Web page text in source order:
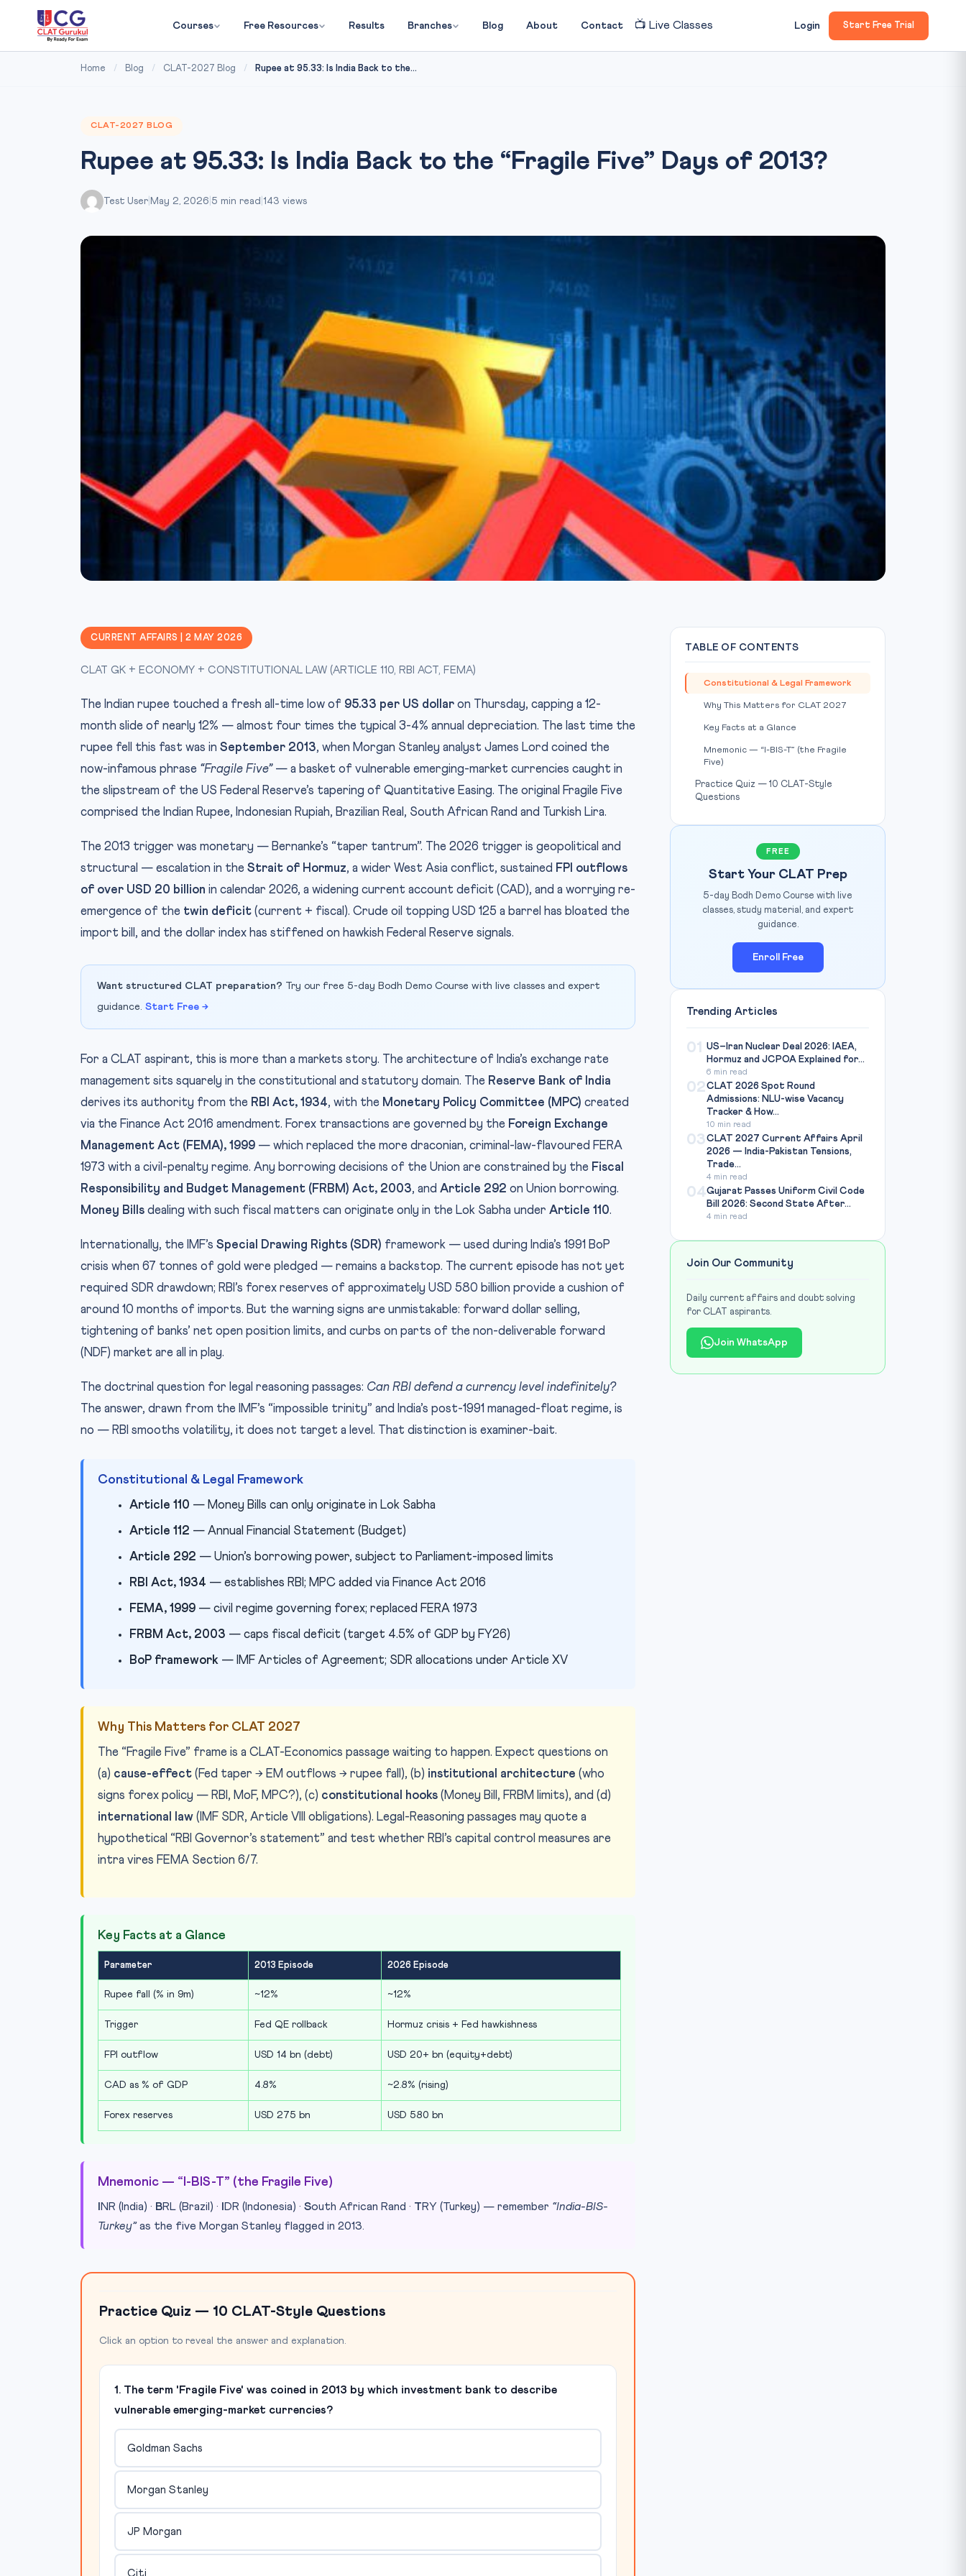
Courses Free Resources Results Branches Blog About Contact 📺 Live Classes Login Start Free Trial
Home / Blog / CLAT-2027 Blog / Rupee at 95.33: Is India Back to the...
CLAT-2027 BLOG
Rupee at 95.33: Is India Back to the “Fragile Five” Days of 2013?
Test User May 2, 2026 5 min read 143 views
IMAGE CREDIT: Source: Policy Circle
CURRENT AFFAIRS | 2 MAY 2026
CLAT GK + ECONOMY + CONSTITUTIONAL LAW (ARTICLE 110, RBI ACT, FEMA)
The Indian rupee touched a fresh all-time low of 95.33 per US dollar on Thursday, capping a 12-
month slide of nearly 12% — almost four times the typical 3-4% annual depreciation. The last time the
rupee fell this fast was in September 2013, when Morgan Stanley analyst James Lord coined the
now-infamous phrase “Fragile Five”— a basket of vulnerable emerging-market currencies caught in
the slipstream of the US Federal Reserve’s tapering of Quantitative Easing. The original Fragile Five
comprised the Indian Rupee, Indonesian Rupiah, Brazilian Real, South African Rand and Turkish Lira.
The 2013 trigger was monetary — Bernanke’s “taper tantrum”. The 2026 trigger is geopolitical and
structural — escalation in the Strait of Hormuz, a wider West Asia conflict, sustained FPI outflows
of over USD 20 billion in calendar 2026, a widening current account deficit (CAD), and a worrying re-
emergence of the twin deficit (current + fiscal). Crude oil topping USD 125 a barrel has bloated the
import bill, and the dollar index has stiffened on hawkish Federal Reserve signals.
Want structured CLAT preparation? Try our free 5-day Bodh Demo Course with live classes and expert
guidance. Start Free →
For a CLAT aspirant, this is more than a markets story. The architecture of India’s exchange rate
management sits squarely in the constitutional and statutory domain. The Reserve Bank of India
derives its authority from the RBI Act, 1934, with the Monetary Policy Committee (MPC) created
via the Finance Act 2016 amendment. Forex transactions are governed by the Foreign Exchange
Management Act (FEMA), 1999 — which replaced the more draconian, criminal-law-flavoured FERA
1973 with a civil-penalty regime. Any borrowing decisions of the Union are constrained by the Fiscal
Responsibility and Budget Management (FRBM) Act, 2003, and Article 292 on Union borrowing.
Money Bills dealing with such fiscal matters can originate only in the Lok Sabha under Article 110.
Internationally, the IMF’s Special Drawing Rights (SDR) framework — used during India’s 1991 BoP
crisis when 67 tonnes of gold were pledged — remains a backstop. The current episode has not yet
required SDR drawdown; RBI’s forex reserves of approximately USD 580 billion provide a cushion of
around 10 months of imports. But the warning signs are unmistakable: forward dollar selling,
tightening of banks’ net open position limits, and curbs on parts of the non-deliverable forward
(NDF) market are all in play.
The doctrinal question for legal reasoning passages: Can RBI defend a currency level indefinitely?
The answer, drawn from the IMF’s “impossible trinity” and India’s post-1991 managed-float regime, is
no — RBI smooths volatility, it does not target a level. That distinction is examiner-bait.
Constitutional & Legal Framework
Article 110 — Money Bills can only originate in Lok Sabha
Article 112 — Annual Financial Statement (Budget)
Article 292 — Union’s borrowing power, subject to Parliament-imposed limits
RBI Act, 1934 — establishes RBI; MPC added via Finance Act 2016
FEMA, 1999 — civil regime governing forex; replaced FERA 1973
FRBM Act, 2003 — caps fiscal deficit (target 4.5% of GDP by FY26)
BoP framework — IMF Articles of Agreement; SDR allocations under Article XV
Why This Matters for CLAT 2027
The “Fragile Five” frame is a CLAT-Economics passage waiting to happen. Expect questions on
(a) cause-effect (Fed taper → EM outflows → rupee fall), (b) institutional architecture (who
signs forex policy — RBI, MoF, MPC?), (c) constitutional hooks (Money Bill, FRBM limits), and (d)
international law (IMF SDR, Article VIII obligations). Legal-Reasoning passages may quote a
hypothetical “RBI Governor’s statement” and test whether RBI’s capital control measures are
intra vires FEMA Section 6/7.
Key Facts at a Glance
Parameter 2013 Episode 2026 Episode
Rupee fall (% in 9m) ~12% ~12%
Trigger Fed QE rollback Hormuz crisis + Fed hawkishness
FPI outflow USD 14 bn (debt) USD 20+ bn (equity+debt)
CAD as % of GDP 4.8% ~2.8% (rising)
Forex reserves USD 275 bn USD 580 bn
Mnemonic — “I-BIS-T” (the Fragile Five)
NR (India) · BRL (Brazil) · DR (Indonesia) · South African Rand · TRY (Turkey) — remember “India-BIS-
Turkey”as the five Morgan Stanley flagged in 2013.
Practice Quiz — 10 CLAT-Style Questions
Click an option to reveal the answer and explanation.
1. The term 'Fragile Five' was coined in 2013 by which investment bank to describe
vulnerable emerging-market currencies?
Goldman Sachs
Morgan Stanley
JP Morgan
Citi
TABLE OF CONTENTS
Constitutional & Legal Framework
Why This Matters for CLAT 2027
Key Facts at a Glance
Mnemonic — “I-BIS-T” (the Fragile
Five)
Practice Quiz — 10 CLAT-Style
Questions
FREE
Start Your CLAT Prep
5-day Bodh Demo Course with live
classes, study material, and expert
guidance.
Enroll Free
Trending Articles
01
US–Iran Nuclear Deal 2026: IAEA,
Hormuz and JCPOA Explained for...
6 min read
02CLAT 2026 Spot Round
Admissions: NLU-wise Vacancy
Tracker & How...
10 min read
03CLAT 2027 Current Affairs April
2026 — India-Pakistan Tensions,
Trade...
4 min read
04Gujarat Passes Uniform Civil Code
Bill 2026: Second State After...
4 min read
Join Our Community
Daily current affairs and doubt solving
for CLAT aspirants.
Join WhatsApp